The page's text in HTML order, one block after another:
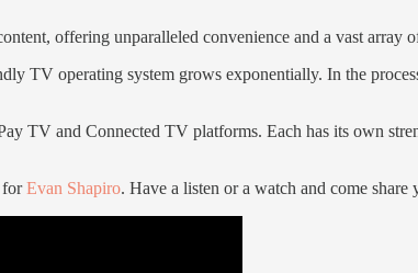
offering unparalleled convenience and a vast array
TV operating system grows exponentially. In the
TV and Connected TV platforms. Each has its own
forEvan Shapiro. Have a listen or a watch and come